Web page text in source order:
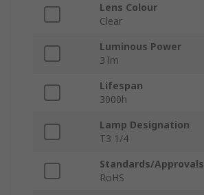
Lens Colour
Clear
Luminous Power
3 lm
Lifespan
3000h
Lamp Designation
T3 1/4
Standards/Approvals
RoHS